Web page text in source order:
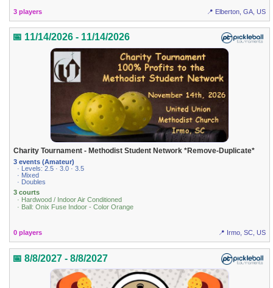
3 players 📍 Elberton, GA, US
📅 11/14/2026 - 11/14/2026
Charity Tournament - Methodist Student Network *Remove-Duplicate*
3 events (Amateur)
· Levels: 2.5 · 3.0 · 3.5
· Mixed
· Doubles
3 courts
· Hardwood / Indoor Air Conditioned
· Ball: Onix Fuse Indoor - Color Orange
0 players 📍 Irmo, SC, US
📅 8/8/2027 - 8/8/2027